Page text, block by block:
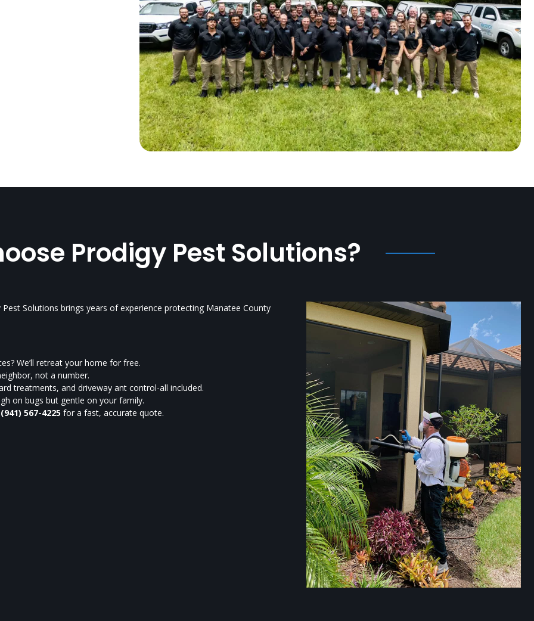
Prodigy Pest Solutions?
Solutions brings years of experience protecting Manatee County
We’ll retreat your home for free.
not a number.
treatments, and driveway ant control-all included.
on bugs but gentle on your family.
(941) 567-4225 for a fast, accurate quote.